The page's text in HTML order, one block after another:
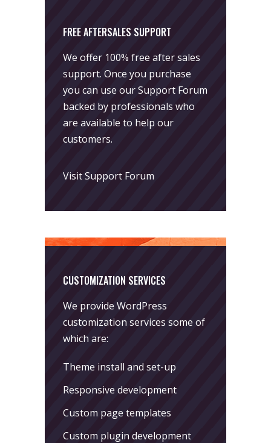
FREE AFTERSALES SUPPORT
We offer 100% free after sales
support. Once you purchase
you can use ourSupport Forum
backed by professionals who
are available to help our
customers.
Visit Support Forum
CUSTOMIZATION SERVICES
We provide WordPress
customization services some of
which are:
Theme install and set-up
Responsive development
Custom page templates
Custom plugin development